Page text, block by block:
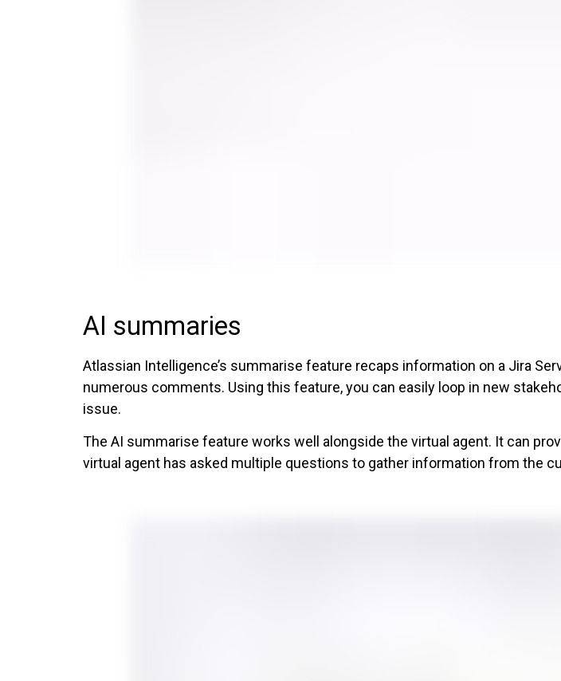
AI summaries
Atlassian Intelligence’s summarise feature recaps information on a Jira
numerous comments. Using this feature, you can easily loop in new
issue.
The AI summarise feature works well alongside the virtual agent. It can
virtual agent has asked multiple questions to gather information from the